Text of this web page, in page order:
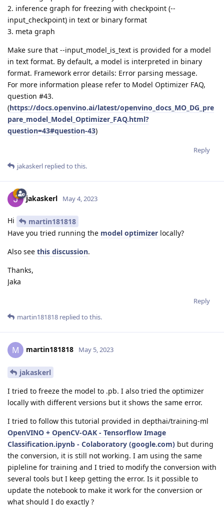
2. inference graph for freezing with checkpoint (--
input_checkpoint) in text or binary format
3. meta graph
Make sure that --input_model_is_text is provided for a model
in text format. By default, a model is interpreted in binary
format. Framework error details: Error parsing message.
For more information please refer to Model Optimizer FAQ,
question #43.
(https://docs.openvino.ai/latest/openvino_docs_MO_DG_pre
pare_model_Model_Optimizer_FAQ.html?
question=43#question-43)
Reply
jakaskerl replied to this.
jakaskerl May 4, 2023
Hi
martin181818
Have you tried running the model optimizer locally?
Also see this discussion.
Thanks,
Jaka
Reply
martin181818 replied to this.
M martin181818 May 5, 2023
jakaskerl
I tried to freeze the model to .pb. I also tried the optimizer
locally with different versions but it shows the same error.
I tried to follow this tutorial provided in depthai/training-ml
OpenVINO + OpenCV-OAK - Tensorflow Image
Classification.ipynb - Colaboratory (google.com) but during
the conversion, it is still not working. I am using the same
pipleline for training and I tried to modify the conversion with
several tools but I keep getting the error. Is it possible to
update the notebook to make it work for the conversion or
what should I do exactly ?